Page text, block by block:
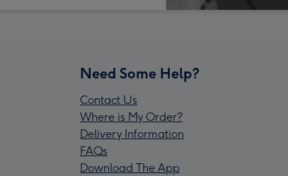
Need Some Help?
Contact Us
Where is My Order?
Delivery Information
FAQs
Download The App